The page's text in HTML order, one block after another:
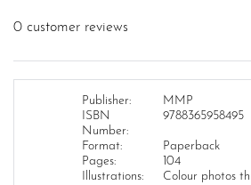
0 customer reviews
Publisher:
MMP
ISBN
Number:
9788365958495
Format:
Paperback
Pages:
104
Illustrations:
Colour photos